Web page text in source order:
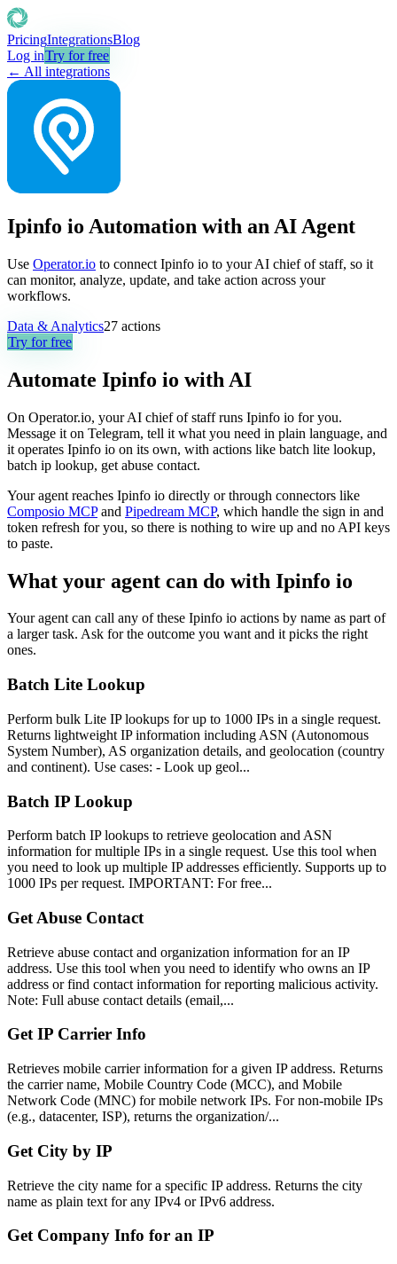
PricingIntegrationsBlog
Log inTry for free
← All integrations
Ipinfo io Automation with an AI Agent
Use Operator.io to connect Ipinfo io to your AI chief of staff, so it
can monitor, analyze, update, and take action across your
workflows.
Data & Analytics27 actions
Try for free
Automate Ipinfo io with AI
On Operator.io, your AI chief of staff runs Ipinfo io for you.
Message it on Telegram, tell it what you need in plain language, and
it operates Ipinfo io on its own, with actions like batch lite lookup,
batch ip lookup, get abuse contact.
Your agent reaches Ipinfo io directly or through connectors like
Composio MCP and Pipedream MCP, which handle the sign in and
token refresh for you, so there is nothing to wire up and no API keys
to paste.
What your agent can do with Ipinfo io
Your agent can call any of these Ipinfo io actions by name as part of
a larger task. Ask for the outcome you want and it picks the right
ones.
Batch Lite Lookup
Perform bulk Lite IP lookups for up to 1000 IPs in a single request.
Returns lightweight IP information including ASN (Autonomous
System Number), AS organization details, and geolocation (country
and continent). Use cases: - Look up geol...
Batch IP Lookup
Perform batch IP lookups to retrieve geolocation and ASN
information for multiple IPs in a single request. Use this tool when
you need to look up multiple IP addresses efficiently. Supports up to
1000 IPs per request. IMPORTANT: For free...
Get Abuse Contact
Retrieve abuse contact and organization information for an IP
address. Use this tool when you need to identify who owns an IP
address or find contact information for reporting malicious activity.
Note: Full abuse contact details (email,...
Get IP Carrier Info
Retrieves mobile carrier information for a given IP address. Returns
the carrier name, Mobile Country Code (MCC), and Mobile
Network Code (MNC) for mobile network IPs. For non-mobile IPs
(e.g., datacenter, ISP), returns the organization/...
Get City by IP
Retrieve the city name for a specific IP address. Returns the city
name as plain text for any IPv4 or IPv6 address.
Get Company Info for an IP